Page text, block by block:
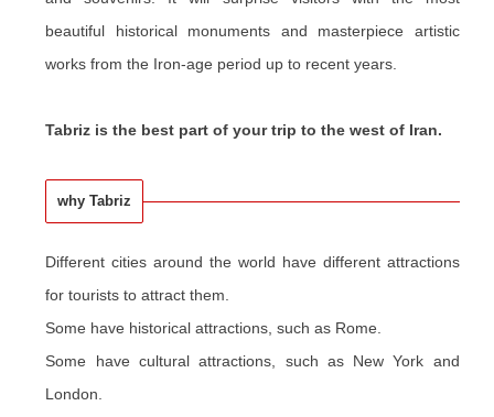
beautiful historical monuments and masterpiece artistic
works from the Iron-age period up to recent years.
Tabriz is the best part of your trip to the west of Iran.
why Tabriz
Different cities around the world have different attractions
for tourists to attract them.
Some have historical attractions, such as Rome.
Some have cultural attractions, such as New York and
London.